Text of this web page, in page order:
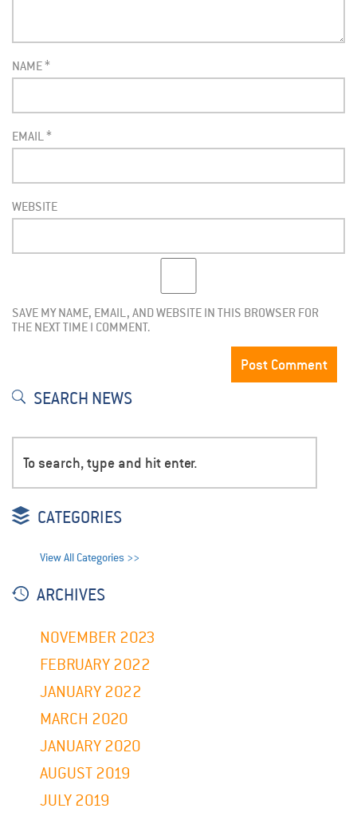
NAME*
EMAIL*
WEBSITE
SAVE MY NAME, EMAIL, AND WEBSITE IN THIS BROWSER FOR
THE NEXT TIME I COMMENT.
SEARCH NEWS
CATEGORIES
View All Categories >>
ARCHIVES
NOVEMBER 2023
FEBRUARY 2022
JANUARY 2022
MARCH 2020
JANUARY 2020
AUGUST 2019
JULY 2019